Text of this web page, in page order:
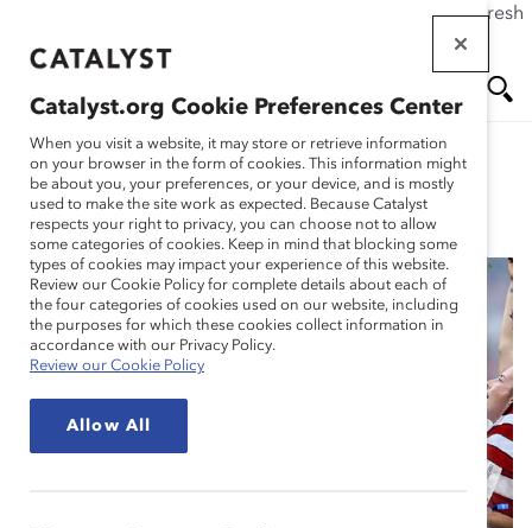
If this page doesn't load as expected, please click the refresh
main
Me
nu
ch
Blog
Why the Chants of
Equal Pay at the
Women’s World Cup
Catalyst.org Cookie Preferences Center
When you visit a website, it may store or retrieve information
on your browser in the form of cookies. This information might
be about you, your preferences, or your device, and is mostly
used to make the site work as expected. Because Catalyst
respects your right to privacy, you can choose not to allow
some categories of cookies. Keep in mind that blocking some
types of cookies may impact your experience of this website.
Review our Cookie Policy for complete details about each of
the four categories of cookies used on our website, including
the purposes for which these cookies collect information in
accordance with our Privacy Policy.
Review our Cookie Policy
Allow All